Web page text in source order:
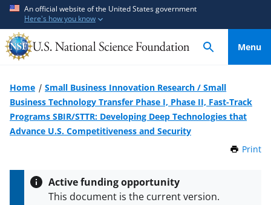
An official website of the United States government
Here's how you know
Menu
Home
Small Business Innovation Research / Small
Business Technology Transfer Phase I, Phase II, Fast-Track
Programs SBIR/STTR: Developing Deep Technologies that
Advance U.S. Competitiveness and Security
Print
Active funding opportunity
This document is the current version.